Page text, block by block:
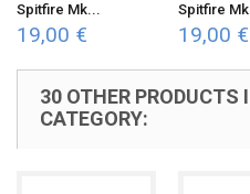
Spitfire Mk...
19,00 €
Spitfire
19,00 €
30 OTHER PRODUCTS
CATEGORY: